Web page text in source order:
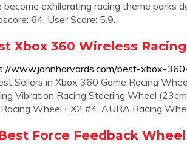
become exhilarating racing theme parks
64. User Score: 5.9.
Xbox 360 Wireless
www.johnharvards.com/best-xbox-
Sellers in Xbox 360 Game Racing
Vibration Racing Steering Wheel
Wheel EX2 #4. AURA Racing
Force Feedback